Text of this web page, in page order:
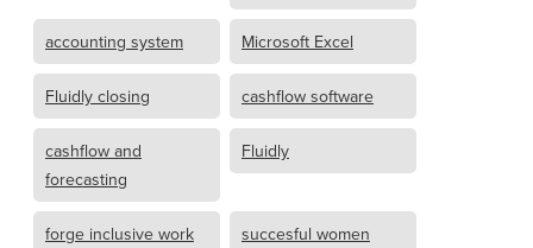
accounting system Microsoft Excel
Fluidly closing cashflow software
cashflow and
forecasting
Fluidly
forge inclusive work
succesful women